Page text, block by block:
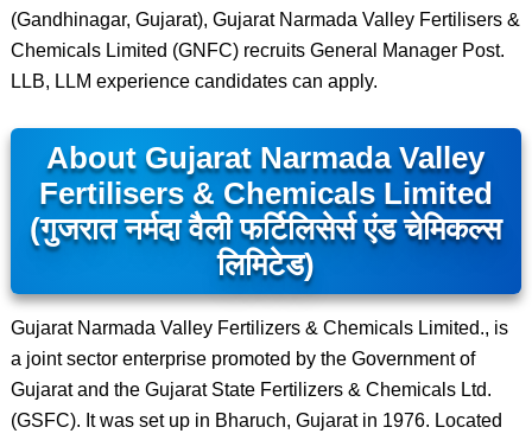
(Gandhinagar, Gujarat), Gujarat Narmada Valley Fertilisers &
Chemicals Limited (GNFC) recruits General Manager Post.
LLB, LLM experience candidates can apply.
About Gujarat Narmada Valley
Fertilisers & Chemicals Limited
(गुजरात नर्मदा वैली फर्टिलिसेर्स एंड चेमिकल्स
लिमिटेड)
Gujarat Narmada Valley Fertilizers & Chemicals Limited., is
a joint sector enterprise promoted by the Government of
Gujarat and the Gujarat State Fertilizers & Chemicals Ltd.
(GSFC). It was set up in Bharuch, Gujarat in 1976. Located